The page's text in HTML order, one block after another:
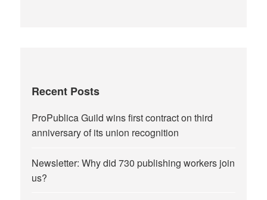
Recent Posts
ProPublica Guild wins first contract on third
anniversary of its union recognition
Newsletter: Why did 730 publishing workers join
us?